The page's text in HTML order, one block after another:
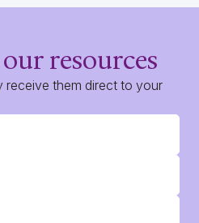
resources
receive them direct to your